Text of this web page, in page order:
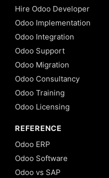
Hire Odoo Developer
Odoo Implementation
Odoo Integration
Odoo Support
Odoo Migration
Odoo Consultancy
Odoo Training
Odoo Licensing
REFERENCE
Odoo ERP
Odoo Software
Odoo vs SAP